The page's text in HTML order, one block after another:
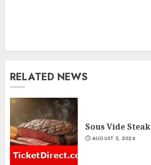
RELATED NEWS
Sous Vide Steak
AUGUST 5, 2026